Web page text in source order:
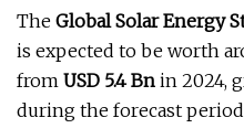
The Global Solar Energy
is expected to be worth
from USD 5.4 Bn in 2024,
during the forecast